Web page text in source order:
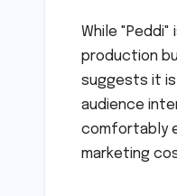
While
production
suggests it
audience
comfortably
marketing